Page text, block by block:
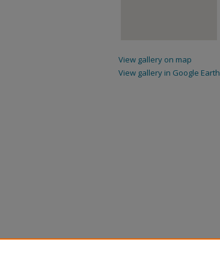
View gallery on map
View gallery in Google Earth